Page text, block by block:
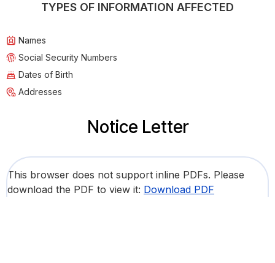
TYPES OF INFORMATION AFFECTED
Names
Social Security Numbers
Dates of Birth
Addresses
Notice Letter
This browser does not support inline PDFs. Please
download the PDF to view it: Download PDF